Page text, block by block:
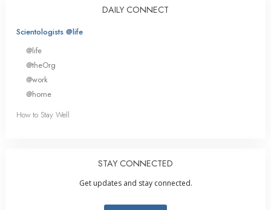
DAILY CONNECT
Scientologists @life
@life
@theOrg
@work
@home
How to Stay Well
STAY CONNECTED
Get updates and stay connected.